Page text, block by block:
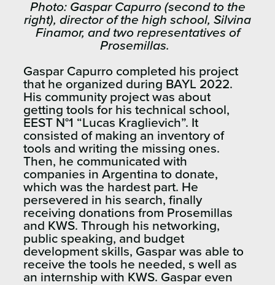
Photo: Gaspar Capurro (second to the
right), director of the high school, Silvina
Finamor, and two representatives of
Prosemillas.
Gaspar Capurro completed his project
that he organized during BAYL 2022.
His community project was about
getting tools for his technical school,
EEST N°1 “Lucas Kraglievich”. It
consisted of making an inventory of
tools and writing the missing ones.
Then, he communicated with
companies in Argentina to donate,
which was the hardest part. He
persevered in his search, finally
receiving donations from Prosemillas
and KWS. Through his networking,
public speaking, and budget
development skills, Gaspar was able to
receive the tools he needed, s well as
an internship with KWS. Gaspar even